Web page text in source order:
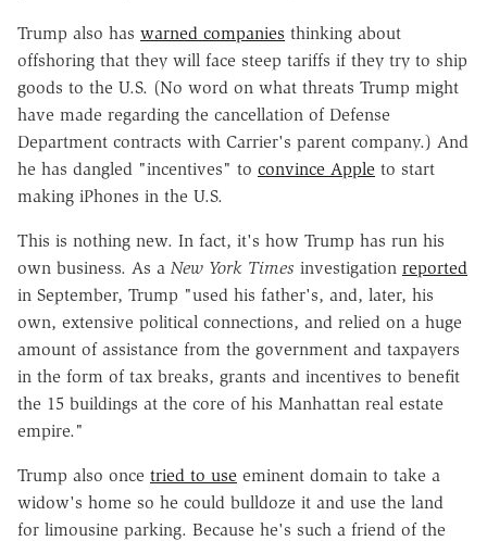
Trump also has warned companies thinking about
offshoring that they will face steep tariffs if they try to ship
goods to the U.S. (No word on what threats Trump might
have made regarding the cancellation of Defense
Department contracts with Carrier's parent company.) And
he has dangled "incentives" to convince Apple to start
making iPhones in the U.S.
This is nothing new. In fact, it's how Trump has run his
own business. As a New York Times investigation reported
in September, Trump "used his father's, and, later, his
own, extensive political connections, and relied on a huge
amount of assistance from the government and taxpayers
in the form of tax breaks, grants and incentives to benefit
the 15 buildings at the core of his Manhattan real estate
empire."
Trump also once tried to use eminent domain to take a
widow's home so he could bulldoze it and use the land
for limousine parking. Because he's such a friend of the